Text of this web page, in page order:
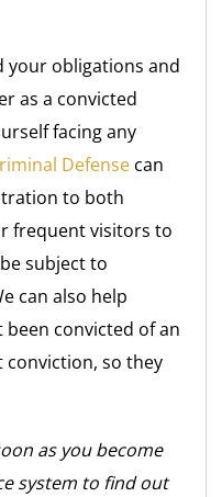
obligations and
as a convicted
facing any
Defense can
to both
frequent visitors to
subject to
can also help
convicted of an
so they
as you become
system to find out